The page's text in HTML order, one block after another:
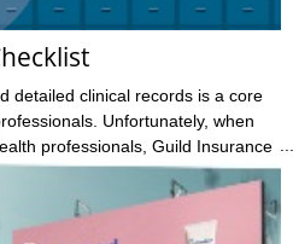
detailed clinical records is a core
Unfortunately, when
professionals, Guild Insurance
the records haven’t been kept to
responsibility of all health
familiar with their regulator’s